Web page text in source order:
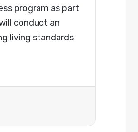
program as part
conduct an
living standards